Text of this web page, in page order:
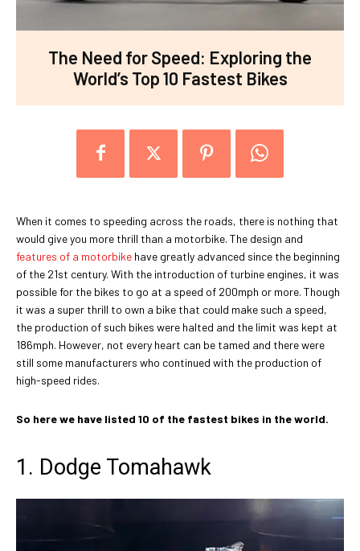
The Need for Speed: Exploring the
World’s Top 10 Fastest Bikes
When it comes to speeding across the roads, there is nothing that
would give you more thrill than a motorbike. The design and
features of a motorbike have greatly advanced since the beginning
of the 21st century. With the introduction of turbine engines, it was
possible for the bikes to go at a speed of 200mph or more. Though
it was a super thrill to own a bike that could make such a speed,
the production of such bikes were halted and the limit was kept at
186mph. However, not every heart can be tamed and there were
still some manufacturers who continued with the production of
high-speed rides.
So here we have listed 10 of the fastest bikes in the world.
1. Dodge Tomahawk